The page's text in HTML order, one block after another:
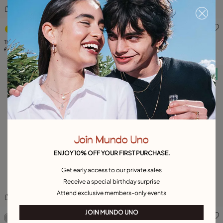
4.7 out of 5 Customer Rating
Three strand beaded leather bracelet
£155.00
5 out of 5 Customer Rating
Multi strand beaded bracelet with a star
£75.00
4.9 out of 5 Customer Rating
Free towel
3.8 out of 5 Customer
Free towel
Join Mundo Uno
ENJOY 10% OFF YOUR FIRST PURCHASE.
Get early access to our private sales
Receive a special birthday surprise
Attend exclusive members-only events
JOIN MUNDO UNO